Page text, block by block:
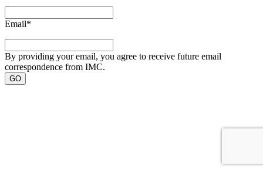
Email*
By providing your email, you agree to receive future email
correspondence from IMC.